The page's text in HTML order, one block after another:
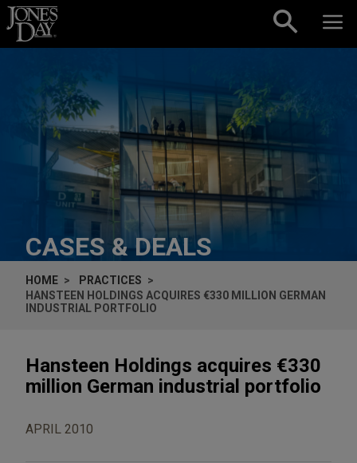
Skip to content
CASES & DEALS
HOME
PRACTICES
HANSTEEN HOLDINGS ACQUIRES €330 MILLION GERMAN
INDUSTRIAL PORTFOLIO
Hansteen Holdings acquires €330
million German industrial portfolio
APRIL 2010